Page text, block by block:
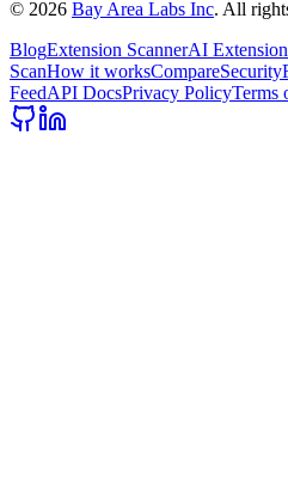
© 2026 Bay Area Labs Inc. All
BlogExtension ScannerAI
ScanHow it worksCompareSecurity
FeedAPI DocsPrivacy PolicyTerms